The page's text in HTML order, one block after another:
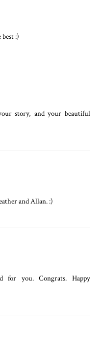
:)
story, and your beautiful
and Allan. :)
for you. Congrats. Happy